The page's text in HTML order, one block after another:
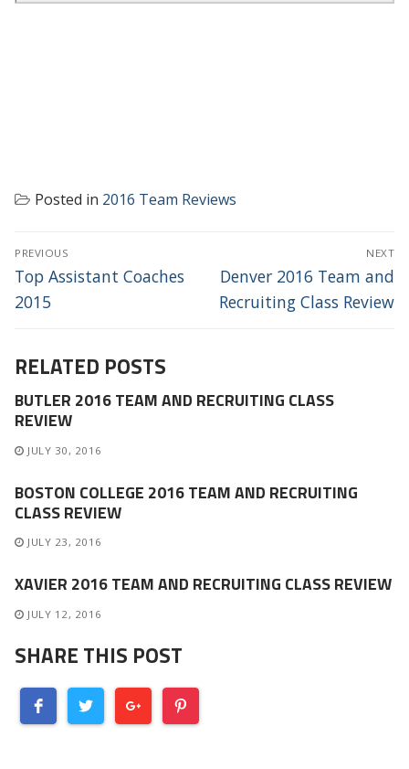
Posted in 2016 Team Reviews
POST
NAVIGATION
PREVIOUS
Previous
post:
Top Assistant Coaches
2015
NEXT
Next
post:
Denver 2016 Team and
Recruiting Class Review
RELATED POSTS
BUTLER 2016 TEAM AND RECRUITING CLASS
REVIEW
JULY 30, 2016
BOSTON COLLEGE 2016 TEAM AND RECRUITING
CLASS REVIEW
JULY 23, 2016
XAVIER 2016 TEAM AND RECRUITING CLASS REVIEW
JULY 12, 2016
SHARE THIS POST